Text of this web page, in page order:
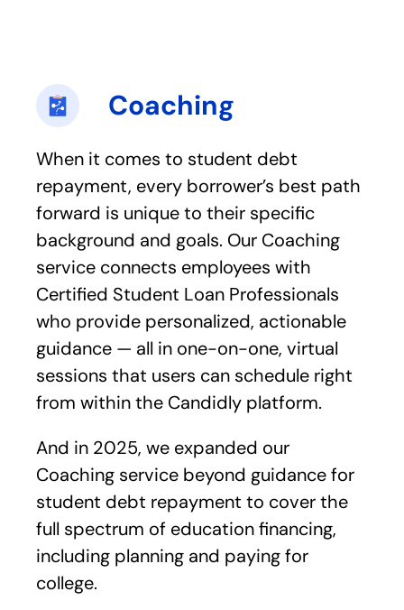
Coaching
When it comes to student debt
repayment, every borrower’s best path
forward is unique to their specific
background and goals. Our Coaching
service connects employees with
Certified Student Loan Professionals
who provide personalized, actionable
guidance — all in one-on-one, virtual
sessions that users can schedule right
from within the Candidly platform.
And in 2025, we expanded our
Coaching service beyond guidance for
student debt repayment to cover the
full spectrum of education financing,
including planning and paying for
college.